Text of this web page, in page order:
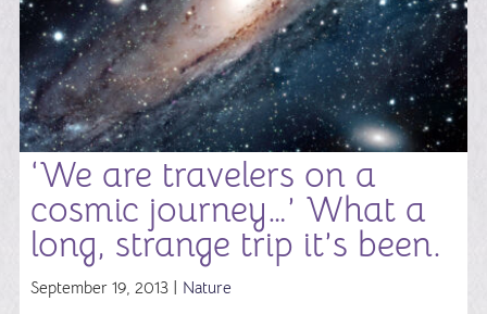
‘We are travelers on a
cosmic journey…’ What a
long, strange trip it’s been.
September 19, 2013 | Nature